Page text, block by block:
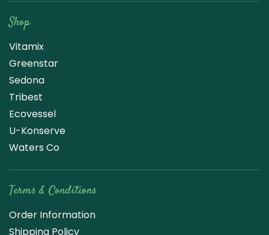
Shop
Vitamix
Greenstar
Sedona
Tribest
Ecovessel
U-Konserve
Waters Co
Terms & Conditions
Order Information
Shipping Policy